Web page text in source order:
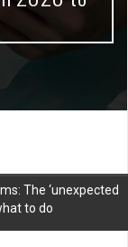
The ‘unexpected
to do